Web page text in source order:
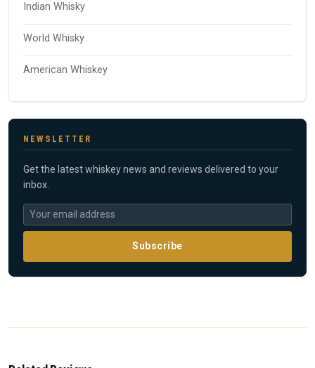
Indian Whisky
World Whisky
American Whiskey
NEWSLETTER
Get the latest whiskey news and reviews delivered to your
inbox.
Subscribe